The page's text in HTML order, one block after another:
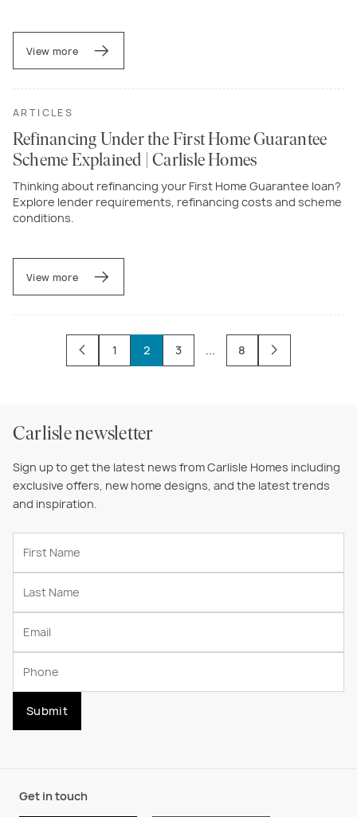
View more
ARTICLES
Refinancing Under the First Home Guarantee
Scheme Explained | Carlisle Homes
Thinking about refinancing your First Home Guarantee loan?
Explore lender requirements, refinancing costs and scheme
conditions.
View more
1 2 3 ... 8
Carlisle newsletter
Sign up to get the latest news from Carlisle Homes including
exclusive offers, new home designs, and the latest trends
and inspiration.
Submit
Get in touch